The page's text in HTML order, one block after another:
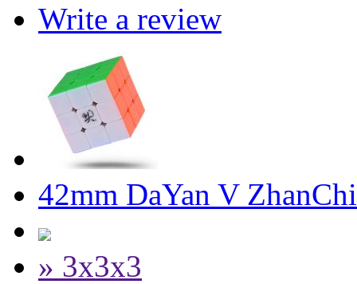
Write a review
42mm DaYan V
» 3x3x3